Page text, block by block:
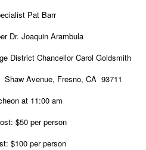
Pat Barr
Dr. Joaquin Arambula
District Chancellor Carol Goldsmith
Shaw Avenue, Fresno, CA 93711
at 11:00 am
$50 per person
$100 per person